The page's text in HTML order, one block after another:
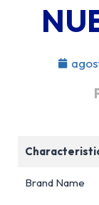
Brand Name